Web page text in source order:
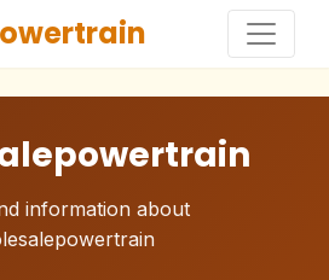
information about